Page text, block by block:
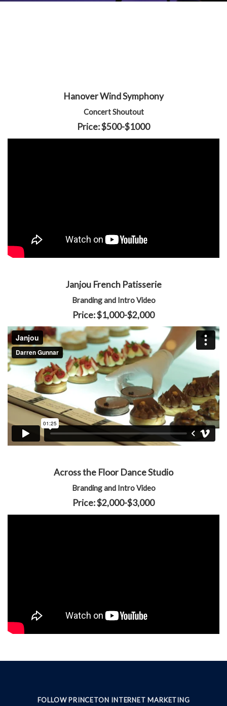
Hanover Wind Symphony
Concert Shoutout
Price: $500-$1000
Janjou French Patisserie
Branding and Intro Video
Price: $1,000-$2,000
Across the Floor Dance Studio
Branding and Intro Video
Price: $2,000-$3,000
FOLLOW PRINCETON INTERNET MARKETING